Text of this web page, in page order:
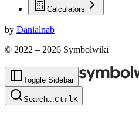
Calculators
by Danialnab
© 2022 – 2026 Symbolwiki
Toggle Sidebar
Search...CtrlK